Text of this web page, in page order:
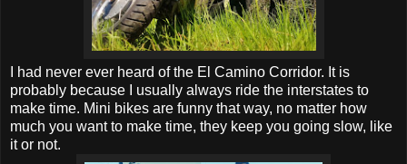
I had never ever heard of the El Camino Corridor. It is
probably because I usually always ride the interstates to
make time. Mini bikes are funny that way, no matter how
much you want to make time, they keep you going slow, like
it or not.